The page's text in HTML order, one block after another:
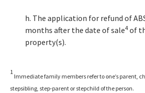
h. The application for refund of
months after the date of sale4 of
property(s).
1
Immediate family members refer to one’s parent,
stepsibling, step-parent or stepchild of the person.